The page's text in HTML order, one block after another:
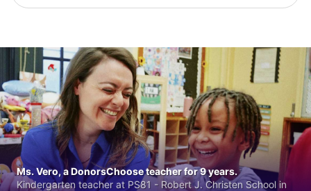
Ms. Vero, a DonorsChoose teacher for 9 years.
Kindergarten teacher at PS81 - Robert J. Christen School in